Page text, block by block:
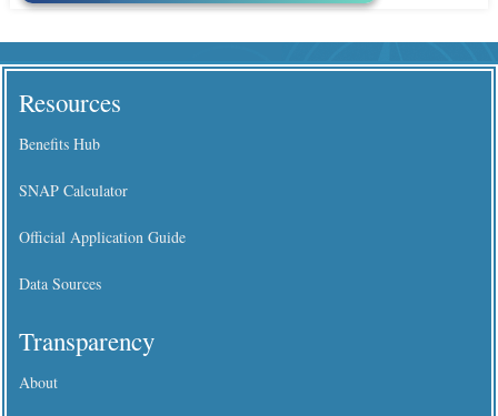
Resources
Benefits Hub
SNAP Calculator
Official Application Guide
Data Sources
Transparency
About